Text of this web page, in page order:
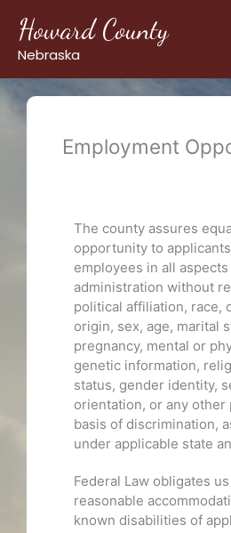
content
Howard County
Nebraska
Employment
The county assures
opportunity to
employees in all
administration without
political affiliation, race,
origin, sex, age, marital
pregnancy, mental or
genetic information,
status, gender identity,
orientation, or any other
basis of discrimination,
under applicable state
Federal Law obligates
reasonable
known disabilities of